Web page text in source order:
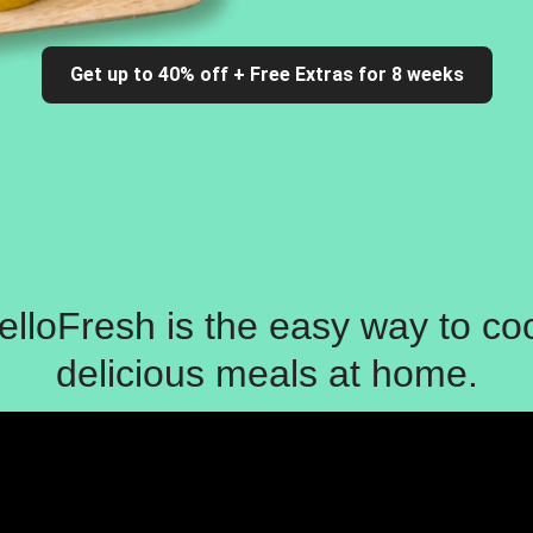
Get up to 40% off + Free Extras for 8 weeks
is the easy way to
delicious meals at home.